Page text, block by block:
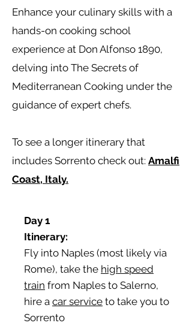
Enhance your culinary skills with a
hands-on cooking school
experience at Don Alfonso 1890,
delving into The Secrets of
Mediterranean Cooking under the
guidance of expert chefs.
To see a longer itinerary that
includes Sorrento check out: Amalfi
Coast, Italy.
Day 1
Itinerary:
Fly into Naples (most likely via
Rome), take the high speed
train from Naples to Salerno,
hire a car service to take you to
Sorrento